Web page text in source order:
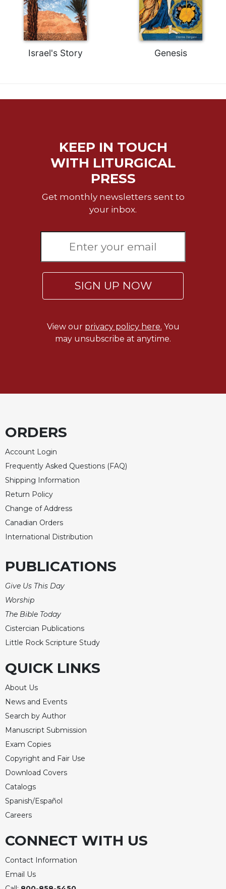
Eucharist
Bulletins
Israel's Story Genesis
KEEP IN TOUCH
WITH LITURGICAL
PRESS
Get monthly newsletters sent to
your inbox.
SIGN UP NOW
View our privacy policy here. You
may unsubscribe at anytime.
ORDERS
Account Login
Frequently Asked Questions (FAQ)
Shipping Information
Return Policy
Change of Address
Canadian Orders
International Distribution
PUBLICATIONS
Give Us This Day
Worship
The Bible Today
Cistercian Publications
Little Rock Scripture Study
QUICK LINKS
About Us
News and Events
Search by Author
Manuscript Submission
Exam Copies
Copyright and Fair Use
Download Covers
Catalogs
Spanish/Español
Careers
CONNECT WITH US
Contact Information
Email Us